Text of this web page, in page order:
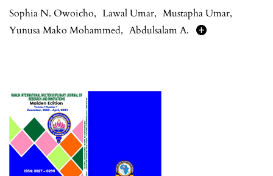
Sophia N. Owoicho, Lawal Umar, Mustapha Umar,
Yunusa Mako Mohammed, Abdulsalam A.